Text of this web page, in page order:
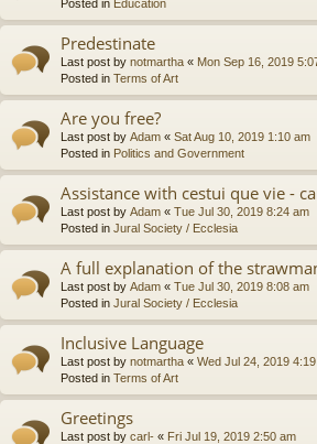
Posted in Education
Predestinate
Last post by notmartha « Mon Sep 16, 2019
Posted in Terms of Art
Are you free?
Last post by Adam « Sat Aug 10, 2019 1:10 am
Posted in Politics and Government
Assistance with cestui que vie -
Last post by Adam « Tue Jul 30, 2019 8:24 am
Posted in Jural Society / Ecclesia
A full explanation of the
Last post by Adam « Tue Jul 30, 2019 8:08 am
Posted in Jural Society / Ecclesia
Inclusive Language
Last post by notmartha « Wed Jul 24, 2019
Posted in Terms of Art
Greetings
Last post by carl- « Fri Jul 19, 2019 2:50 am